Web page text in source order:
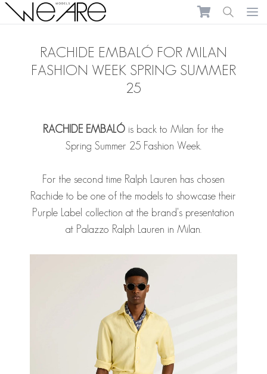
We Are Models
RACHIDE EMBALÓ FOR MILAN
FASHION WEEK SPRING SUMMER
25
RACHIDE EMBALÓ is back to Milan for the
Spring Summer 25 Fashion Week.
For the second time Ralph Lauren has chosen
Rachide to be one of the models to showcase their
Purple Label collection at the brand's presentation
at Palazzo Ralph Lauren in Milan.